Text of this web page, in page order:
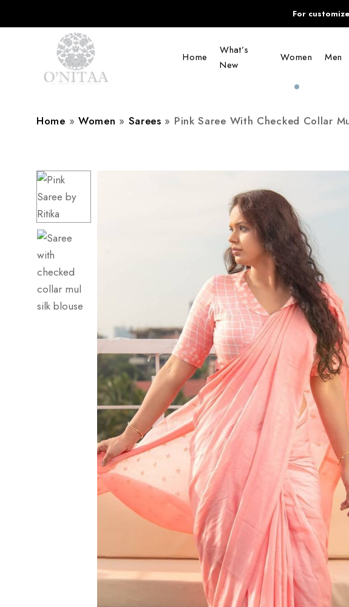
For
Home
What’s
New
Women Men
Home » Women » Sarees » Pink Saree With Checked Collar